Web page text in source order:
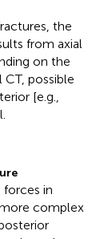
the
from axial
on the
possible
[e.g.,
forces in
complex